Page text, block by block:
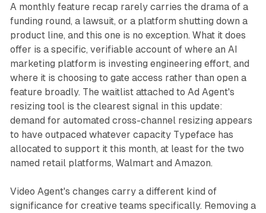
A monthly feature recap rarely carries the drama of a
funding round, a lawsuit, or a platform shutting down a
product line, and this one is no exception. What it does
offer is a specific, verifiable account of where an AI
marketing platform is investing engineering effort, and
where it is choosing to gate access rather than open a
feature broadly. The waitlist attached to Ad Agent's
resizing tool is the clearest signal in this update:
demand for automated cross-channel resizing appears
to have outpaced whatever capacity Typeface has
allocated to support it this month, at least for the two
named retail platforms, Walmart and Amazon.
Video Agent's changes carry a different kind of
significance for creative teams specifically. Removing a